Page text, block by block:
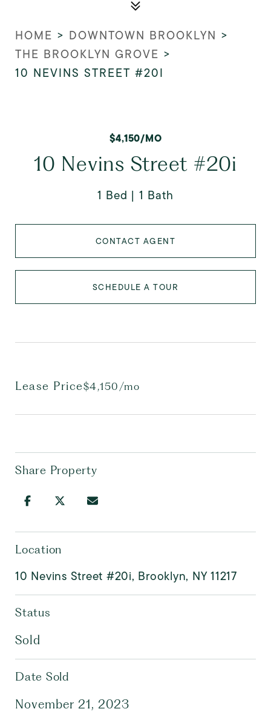
HOME > DOWNTOWN BROOKLYN >
THE BROOKLYN GROVE >
10 NEVINS STREET #20I
$4,150/MO
10 Nevins Street #20i
1 Bed 1 Bath
CONTACT AGENT
SCHEDULE A TOUR
Lease Price$4,150/mo
Share Property
Location
10 Nevins Street #20i, Brooklyn, NY 11217
Status
Sold
Date Sold
November 21, 2023